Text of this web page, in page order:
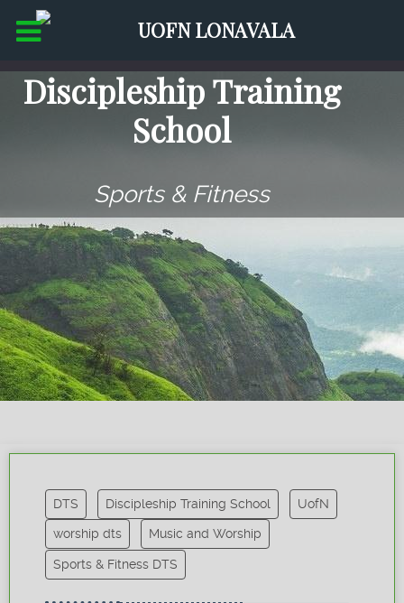
Discipleship Training
School
Sports & Fitness
DTS Discipleship Training School UofN
worship dts Music and Worship
Sports & Fitness DTS